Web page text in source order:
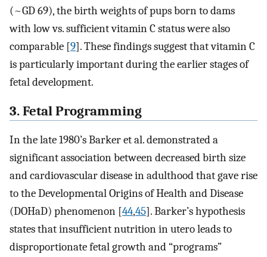
(~GD 69), the birth weights of pups born to dams
with low vs. sufficient vitamin C status were also
comparable [9]. These findings suggest that vitamin C
is particularly important during the earlier stages of
fetal development.
3. Fetal Programming
In the late 1980’s Barker et al. demonstrated a
significant association between decreased birth size
and cardiovascular disease in adulthood that gave rise
to the Developmental Origins of Health and Disease
(DOHaD) phenomenon [44,45]. Barker’s hypothesis
states that insufficient nutrition in utero leads to
disproportionate fetal growth and “programs”